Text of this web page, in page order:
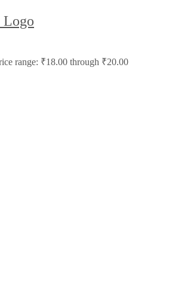
range: ₹18.00 through ₹20.00